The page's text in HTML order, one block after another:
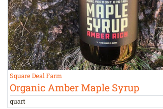
Square Deal Farm
Organic Amber Maple Syrup
quart